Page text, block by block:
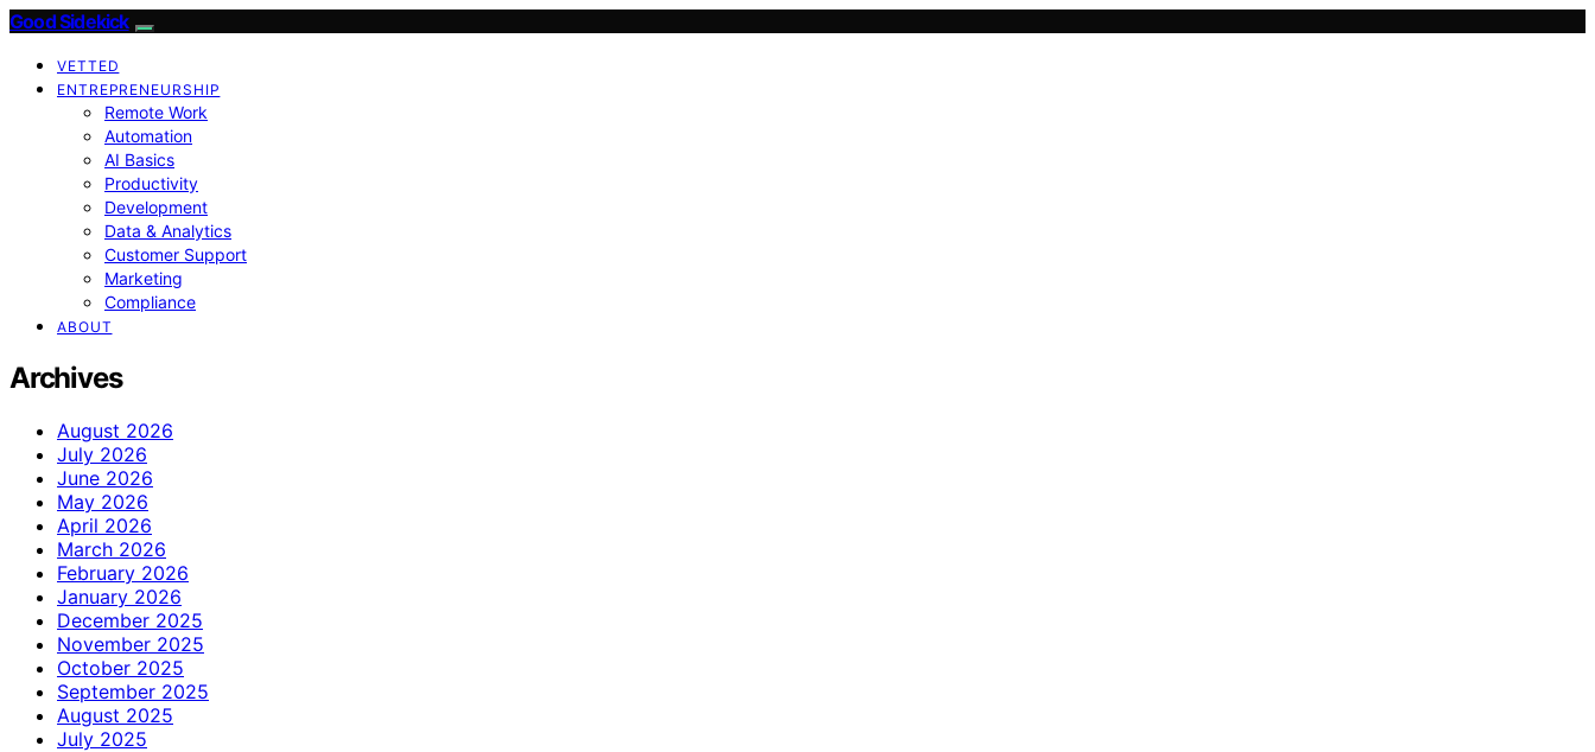
Good Sidekick
VETTED
ENTREPRENEURSHIP
Remote Work
Automation
AI Basics
Productivity
Development
Data & Analytics
Customer Support
Marketing
Compliance
ABOUT
Archives
August 2026
July 2026
June 2026
May 2026
April 2026
March 2026
February 2026
January 2026
December 2025
November 2025
October 2025
September 2025
August 2025
July 2025